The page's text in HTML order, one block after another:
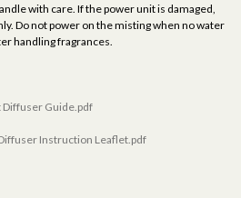
with care. If the power unit is damaged,
Do not power on the misting when no water
handling fragrances.
Guide.pdf
Instruction Leaflet.pdf